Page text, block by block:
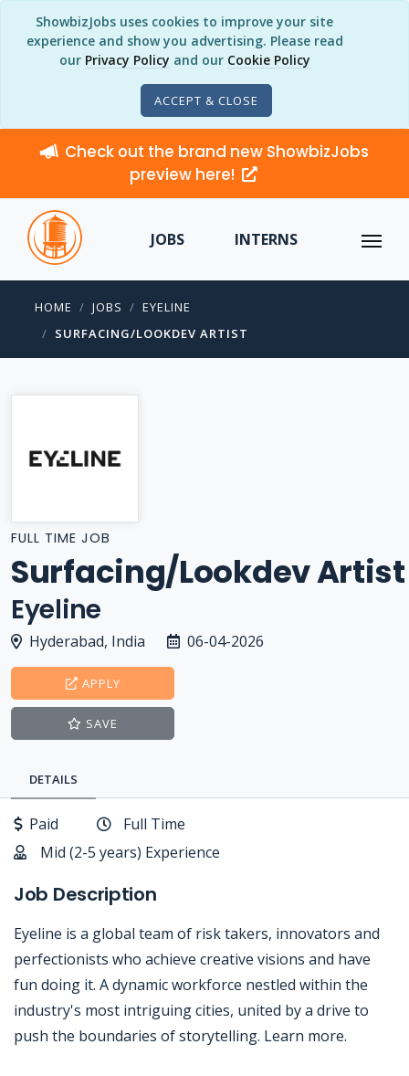
ShowbizJobs uses cookies to improve your site
experience and show you advertising. Please read
our Privacy Policy and our Cookie Policy
ACCEPT & CLOSE
Check out the brand new ShowbizJobs
preview here!
JOBS INTERNS
HOME JOBS
EYELINE
SURFACING/LOOKDEV ARTIST
FULL TIME JOB
Surfacing/Lookdev Artist
Eyeline
Hyderabad, India 06-04-2026
APPLY
SAVE
DETAILS
Paid
Full Time
Mid (2-5 years) Experience
Job Description
Eyeline is a global team of risk takers, innovators and
perfectionists who achieve creative visions and have
fun doing it. A dynamic workforce nestled within the
industry's most intriguing cities, united by a drive to
push the boundaries of storytelling. Learn more.